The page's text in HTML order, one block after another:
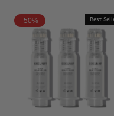
-50% Best